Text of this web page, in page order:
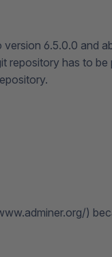
6.5.0.0 and
repository has to be
)